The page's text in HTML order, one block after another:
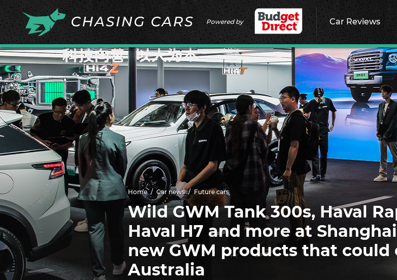
Powered by Car Reviews
Home Car news Future cars
Wild GWM Tank 300s, Haval
Haval H7 and more at
new GWM products that could
Australia